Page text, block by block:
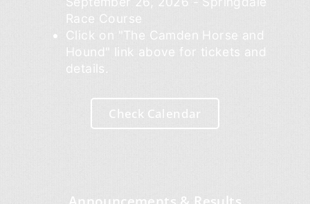
Race Course
Click on "The Camden Horse and
Hound" link above for tickets and
details.
Check Calendar